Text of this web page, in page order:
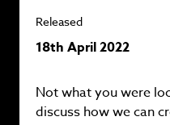
Released
18th April 2022
Not what you were
discuss how we can